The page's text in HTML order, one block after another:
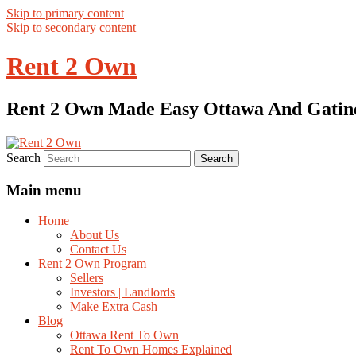
Skip to primary content
Skip to secondary content
Rent 2 Own
Rent 2 Own Made Easy Ottawa And
Search
Main menu
Home
About Us
Contact Us
Rent 2 Own Program
Sellers
Investors | Landlords
Make Extra Cash
Blog
Ottawa Rent To Own
Rent To Own Homes Explained